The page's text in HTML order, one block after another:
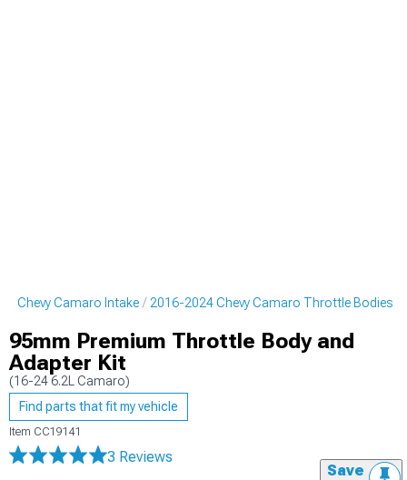
Chevy Camaro Intake 2016-2024 Chevy Camaro Throttle Bodies
95mm Premium Throttle Body and
Adapter Kit
(16-24 6.2L Camaro)
Find parts that fit my vehicle
Item CC19141
3 Reviews
Save